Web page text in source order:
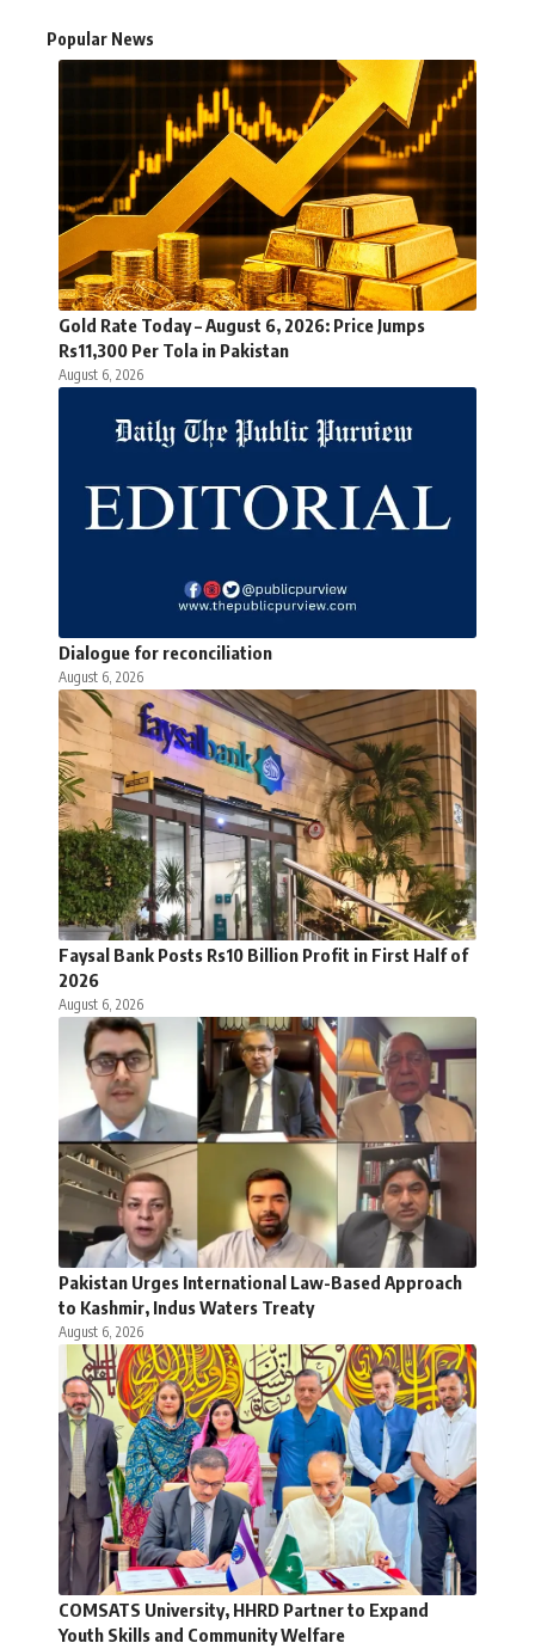
Popular News
Gold Rate Today – August 6, 2026: Price Jumps
Rs11,300 Per Tola in Pakistan
August 6, 2026
Dialogue for reconciliation
August 6, 2026
Faysal Bank Posts Rs10 Billion Profit in First Half of
2026
August 6, 2026
Pakistan Urges International Law-Based Approach
to Kashmir, Indus Waters Treaty
August 6, 2026
COMSATS University, HHRD Partner to Expand
Youth Skills and Community Welfare